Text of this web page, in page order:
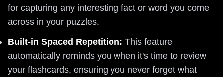
for capturing any interesting fact or word you come
across in your puzzles.
Built-in Spaced Repetition: This feature
automatically reminds you when it's time to review
your flashcards, ensuring you never forget what